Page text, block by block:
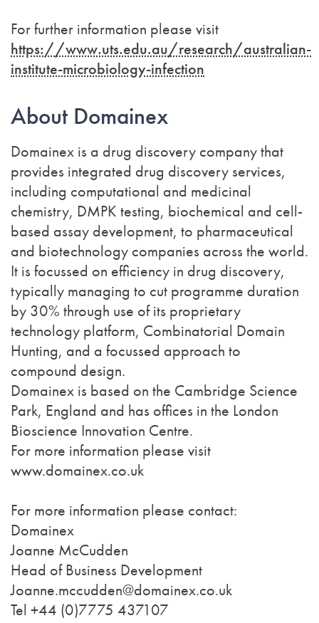
For further information please visit
https://www.uts.edu.au/research/australian-
institute-microbiology-infection
About Domainex
Domainex is a drug discovery company that
provides integrated drug discovery services,
including computational and medicinal
chemistry, DMPK testing, biochemical and cell-
based assay development, to pharmaceutical
and biotechnology companies across the world.
It is focussed on efficiency in drug discovery,
typically managing to cut programme duration
by 30% through use of its proprietary
technology platform, Combinatorial Domain
Hunting, and a focussed approach to
compound design.
Domainex is based on the Cambridge Science
Park, England and has offices in the London
Bioscience Innovation Centre.
For more information please visit
www.domainex.co.uk
For more information please contact:
Domainex
Joanne McCudden
Head of Business Development
Joanne.mccudden@domainex.co.uk
Tel +44 (0)7775 437107